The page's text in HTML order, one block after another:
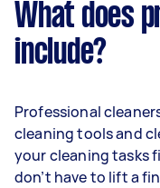
What does
include?
Professional
cleaning tools and
your cleaning tasks
don’t have to lift a